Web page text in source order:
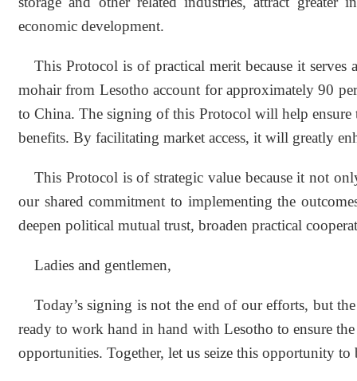
economic development.
This Protocol is of practical merit because it
mohair from Lesotho account for approximately 90
to China. The signing of this Protocol will help
benefits. By facilitating market access, it will greatly
This Protocol is of strategic value because it not
our shared commitment to implementing the
deepen political mutual trust, broaden practical
Ladies and gentlemen,
Today’s signing is not the end of our efforts, but
ready to work hand in hand with Lesotho to ensure
opportunities. Together, let us seize this opportunity